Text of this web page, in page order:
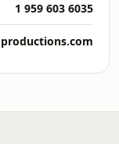
1 959 603 6035